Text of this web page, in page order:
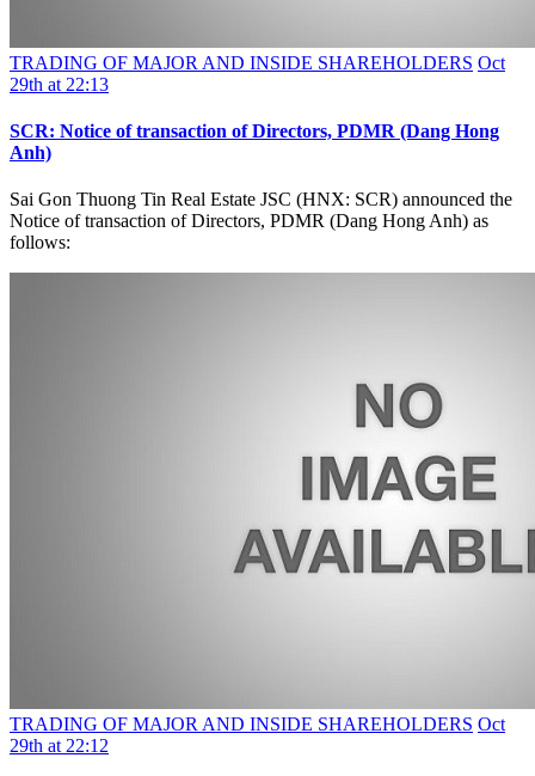
TRADING OF MAJOR AND INSIDE SHAREHOLDERS Oct
29th at 22:13
SCR: Notice of transaction of Directors, PDMR (Dang Hong
Anh)
Sai Gon Thuong Tin Real Estate JSC (HNX: SCR) announced the
Notice of transaction of Directors, PDMR (Dang Hong Anh) as
follows:
TRADING OF MAJOR AND INSIDE SHAREHOLDERS Oct
29th at 22:12